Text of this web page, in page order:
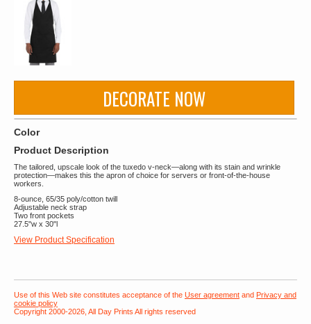
DECORATE NOW
Color
Product Description
The tailored, upscale look of the tuxedo v-neck—along with its stain and wrinkle
protection—makes this the apron of choice for servers or front-of-the-house
workers.
8-ounce, 65/35 poly/cotton twill
Adjustable neck strap
Two front pockets
27.5"w x 30"l
View Product Specification
Use of this Web site constitutes acceptance of the User agreement and Privacy and
cookie policy
Copyright 2000-2026, All Day Prints All rights reserved